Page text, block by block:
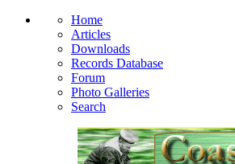
Home
Articles
Downloads
Records Database
Forum
Photo Galleries
Search